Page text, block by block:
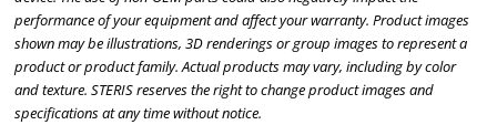
performance of your equipment and affect your warranty. Product images
shown may be illustrations, 3D renderings or group images to represent a
product or product family. Actual products may vary, including by color
and texture. STERIS reserves the right to change product images and
specifications at any time without notice.